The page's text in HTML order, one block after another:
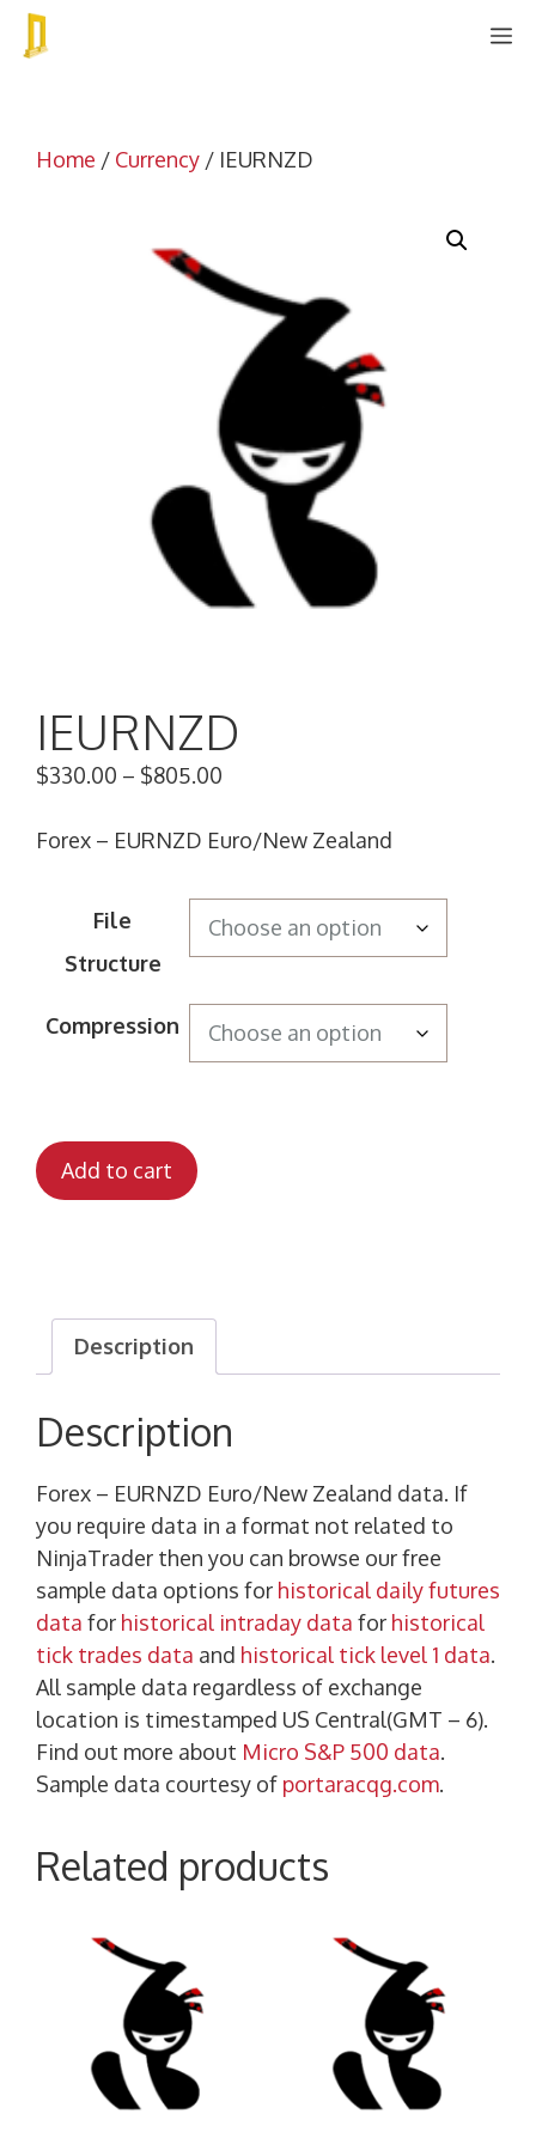
Skip
Home / Currency / IEURNZD
IEURNZD
$330.00 – $805.00
Forex – EURNZD Euro/New Zealand
File
Structure
Compression
Add to cart
Description
Description
Forex – EURNZD Euro/New Zealand data. If
you require data in a format not related to
NinjaTrader then you can browse our free
sample data options for historical daily futures
data for historical intraday data for historical
tick trades data and historical tick level 1 data.
All sample data regardless of exchange
location is timestamped US Central(GMT – 6).
Find out more about Micro S&P 500 data.
Sample data courtesy of portaracqg.com.
Related products